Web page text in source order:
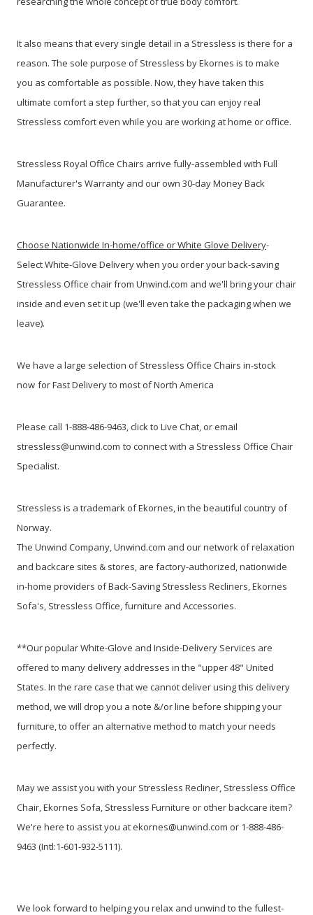
It also means that every single detail in a Stressless is there for a
reason. The sole purpose of Stressless by Ekornes is to make
you as comfortable as possible. Now, they have taken this
ultimate comfort a step further, so that you can enjoy real
Stressless comfort even while you are working at home or office.
Stressless Royal Office Chairs arrive fully-assembled with Full
Manufacturer's Warranty and our own 30-day Money Back
Guarantee.
Choose Nationwide In-home/office or White Glove Delivery-
Select White-Glove Delivery when you order your back-saving
Stressless Office chair from Unwind.com and we'll bring your chair
inside and even set it up (we'll even take the packaging when we
leave).
We have a large selection of Stressless Office Chairs in-stock
now for Fast Delivery to most of North America
Please call 1-888-486-9463, click to Live Chat, or email
stressless@unwind.com to connect with a Stressless Office Chair
Specialist.
Stressless is a trademark of Ekornes, in the beautiful country of
Norway.
The Unwind Company, Unwind.com and our network of relaxation
and backcare sites & stores, are factory-authorized, nationwide
in-home providers of Back-Saving Stressless Recliners, Ekornes
Sofa's, Stressless Office, furniture and Accessories.
**Our popular White-Glove and Inside-Delivery Services are
offered to many delivery addresses in the "upper 48" United
States. In the rare case that we cannot deliver using this delivery
method, we will drop you a note &/or line before shipping your
furniture, to offer an alternative method to match your needs
perfectly.
May we assist you with your Stressless Recliner, Stressless Office
Chair, Ekornes Sofa, Stressless Furniture or other backcare item?
We're here to assist you at ekornes@unwind.com or 1-888-486-
9463 (Intl:1-601-932-5111).
We look forward to helping you relax and unwind to the fullest-